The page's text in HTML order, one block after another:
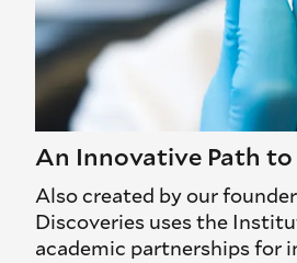
An Innovative Path
Also created by our
Discoveries uses the
academic partnerships for